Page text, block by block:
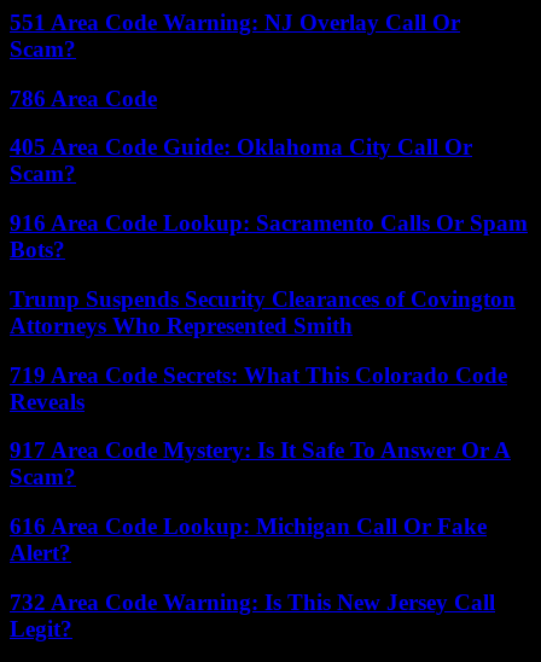
551 Area Code Warning: NJ Overlay Call Or
Scam?
786 Area Code
405 Area Code Guide: Oklahoma City Call Or
Scam?
916 Area Code Lookup: Sacramento Calls Or Spam
Bots?
Trump Suspends Security Clearances of Covington
Attorneys Who Represented Smith
719 Area Code Secrets: What This Colorado Code
Reveals
917 Area Code Mystery: Is It Safe To Answer Or A
Scam?
616 Area Code Lookup: Michigan Call Or Fake
Alert?
732 Area Code Warning: Is This New Jersey Call
Legit?